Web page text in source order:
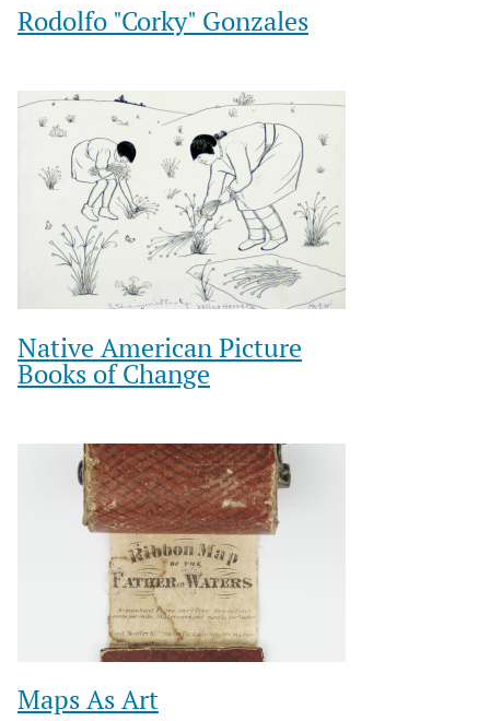
Rodolfo "Corky" Gonzales
Native American Picture
Books of Change
Maps As Art